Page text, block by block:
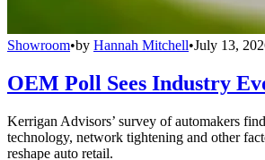
Showroom•by Hannah Mitchell•July 13,
OEM Poll Sees Industry
Kerrigan Advisors’ survey of automakers
technology, network tightening and other
reshape auto retail.